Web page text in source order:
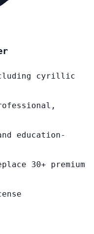
cyrillic
education-
30+ premium